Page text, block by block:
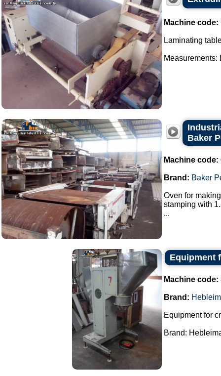
Machine code:
Laminating
Measurements:
Baker
Machine code:
Brand: Baker
Oven for
stamping with
...
Equipment
Machine code:
Brand:
Equipment for
Brand: